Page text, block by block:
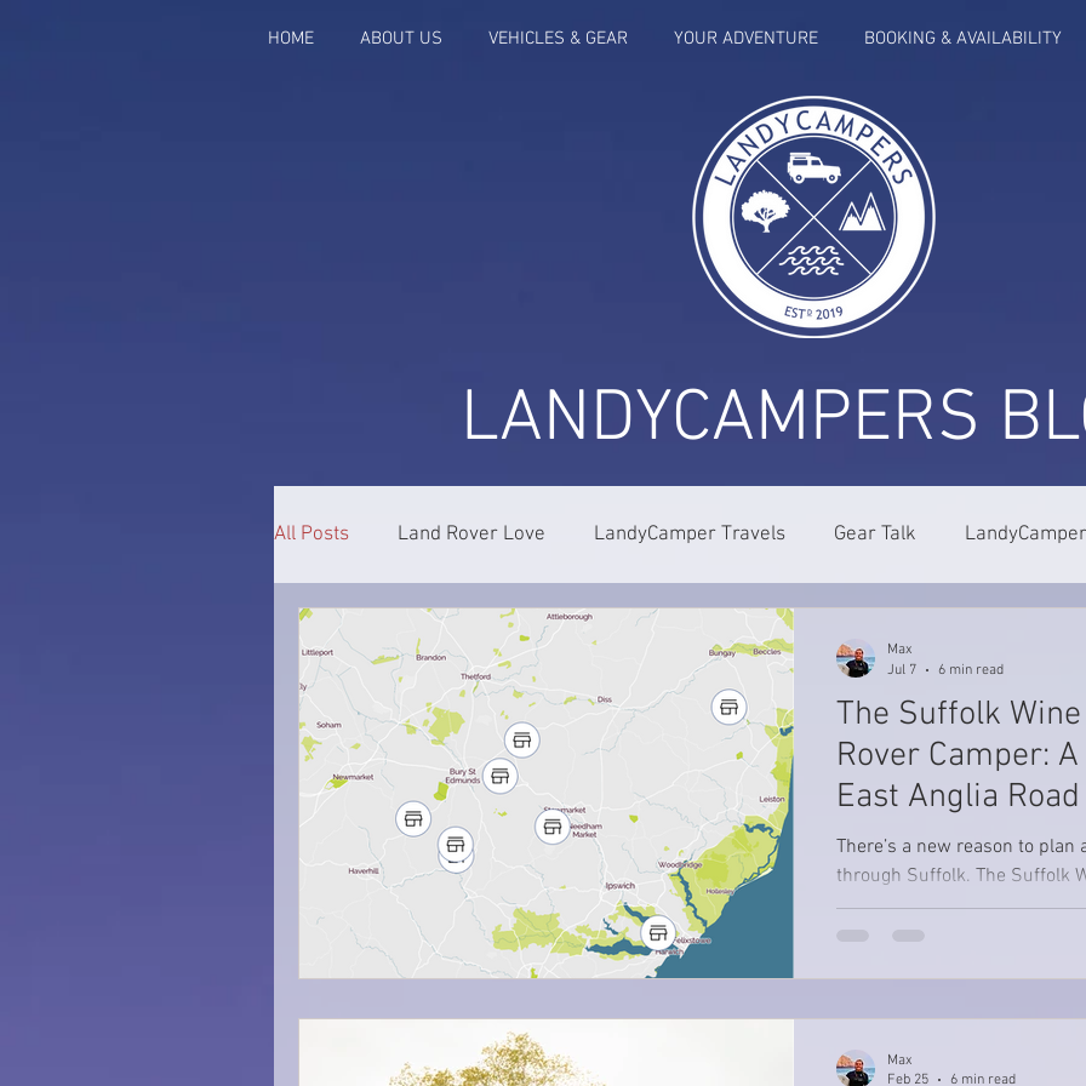
HOME ABOUT US VEHICLES & GEAR YOUR ADVENTURE BOOKING & AVAILABILITY
LANDYCAMPERS
All Posts Land Rover Love LandyCamper Travels Gear Talk
How To Trip Tips
The Suffolk
Rover Camper:
East Anglia
There’s a new reason to plan
through Suffolk. The Suffolk
to showcase the county’s
as a day trip, we think the
much slower. Not rushing
Not trying to “complete” the
Max
Jul 7
6 min read
Max
Feb 25
6 min read